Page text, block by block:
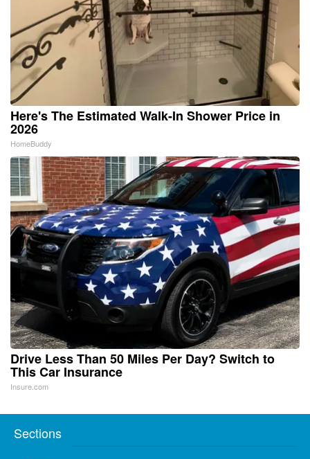
Here's The Estimated Walk-In Shower Price in
2026
HomeBuddy
Drive Less Than 50 Miles Per Day? Switch to
This Car Insurance
Insure.com
Sections